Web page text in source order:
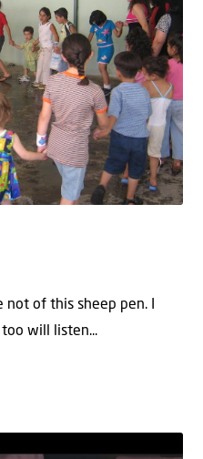
not of this sheep pen. I
will listen...